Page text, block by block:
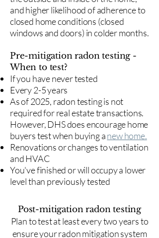
and higher likelihood of adherence to
closed home conditions (closed
windows and doors) in colder months.
Pre-mitigation radon testing -
When to test?
If you have never tested
Every 2-5 years
As of 2025, radon testing is not
required for real estate transactions.
However, DHS does encourage home
buyers test when buying anew home.
Renovations or changes to ventilation
and HVAC
You've finished or will occupy a lower
level than previously tested
Post-mitigation radon testing
​Plan to test at least every two years to
ensure your radon mitigation system